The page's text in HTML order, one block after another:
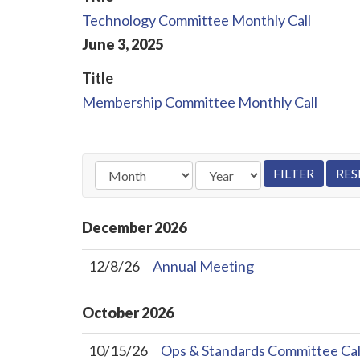
Technology Committee Monthly Call
June 3,2025
Title
Membership Committee Monthly Call
December2026
12/8/26 Annual Meeting
October2026
10/15/26 Ops & Standards Committee